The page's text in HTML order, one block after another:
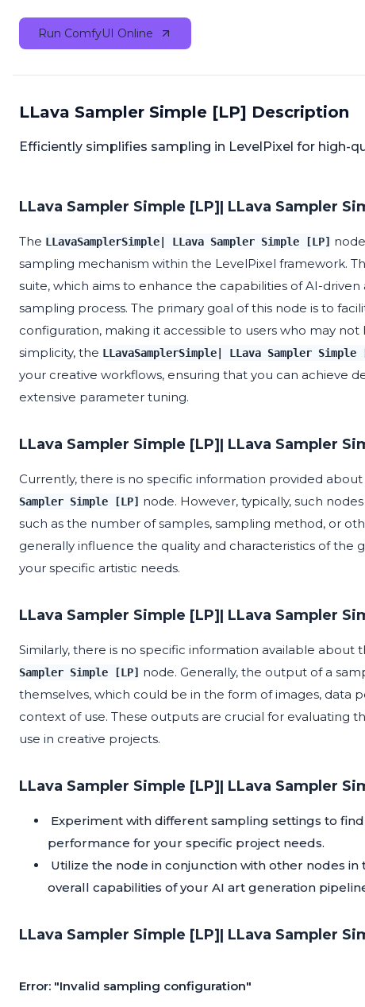
Run ComfyUI Online
LLava Sampler Simple [LP] Description
Efficiently simplifies sampling in LevelPixel for high-
LLava Sampler Simple [LP]| LLava Sampler
The LLavaSamplerSimple| LLava Sampler Simple [LP]
sampling mechanism within the LevelPixel framework.
suite, which aims to enhance the capabilities of AI-
sampling process. The primary goal of this node is to
configuration, making it accessible to users who may
simplicity, the LLavaSamplerSimple| LLava Sampler Simple
your creative workflows, ensuring that you can achieve
extensive parameter tuning.
LLava Sampler Simple [LP]| LLava Sampler
Currently, there is no specific information provided
Sampler Simple [LP] node. However, typically, such
such as the number of samples, sampling method, or
generally influence the quality and characteristics of
your specific artistic needs.
LLava Sampler Simple [LP]| LLava Sampler
Similarly, there is no specific information available
Sampler Simple [LP] node. Generally, the output of a
themselves, which could be in the form of images, data
context of use. These outputs are crucial for evaluating
use in creative projects.
LLava Sampler Simple [LP]| LLava Sampler
Experiment with different sampling settings to
performance for your specific project needs.
Utilize the node in conjunction with other nodes
overall capabilities of your AI art generation
LLava Sampler Simple [LP]| LLava Sampler
Error: "Invalid sampling configuration"